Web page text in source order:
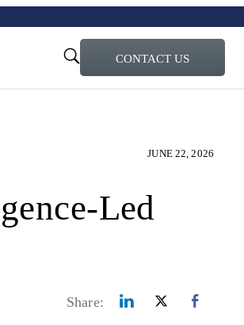
CONTACT US
JUNE 22, 2026
Led
Share: